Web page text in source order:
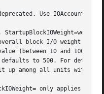
Use IOAccounting=
StartupBlockIOWeight=weight
block I/O weight for
(between 10 and 1000)
to 500. For
up among all units within
only applies to